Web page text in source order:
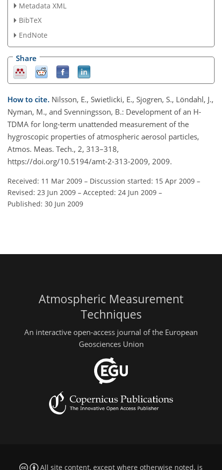
Metadata XML
BibTeX
EndNote
Share
How to cite. Nilsson, E., Swietlicki, E., Sjogren, S., Löndahl, J.,
Nyman, M., and Svenningsson, B.: Development of an H-
TDMA for long-term unattended measurement of the
hygroscopic properties of atmospheric aerosol particles,
Atmos. Meas. Tech., 2, 313–318,
https://doi.org/10.5194/amt-2-313-2009, 2009.
Received: 11 Mar 2009 – Discussion started: 15 Apr 2009 –
Revised: 23 Jun 2009 – Accepted: 24 Jun 2009 –
Published: 30 Jun 2009
Atmospheric Measurement
Techniques
An interactive open-access journal of the European
Geosciences Union
All site content, except where otherwise noted, is